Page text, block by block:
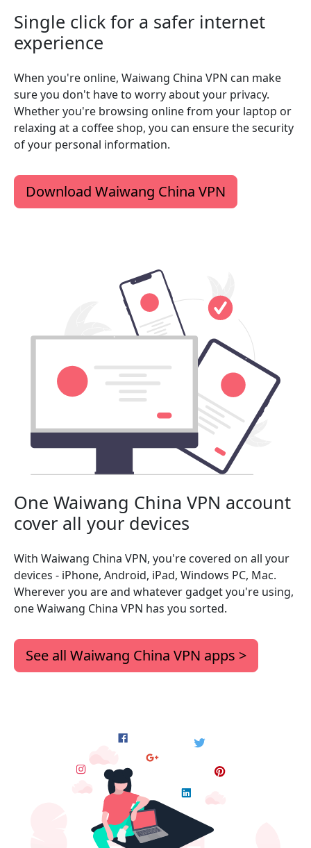
Single click for a safer internet
experience
When you're online, Waiwang China VPN can make
sure you don't have to worry about your privacy.
Whether you're browsing online from your laptop or
relaxing at a coffee shop, you can ensure the security
of your personal information.
Download Waiwang China VPN
One Waiwang China VPN account
cover all your devices
With Waiwang China VPN, you're covered on all your
devices - iPhone, Android, iPad, Windows PC, Mac.
Wherever you are and whatever gadget you're using,
one Waiwang China VPN has you sorted.
See all Waiwang China VPN apps >